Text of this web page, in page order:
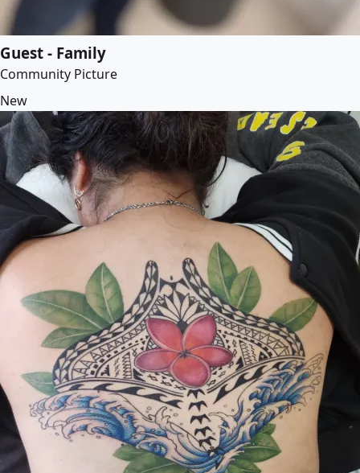
Guest - Family
Community Picture
New